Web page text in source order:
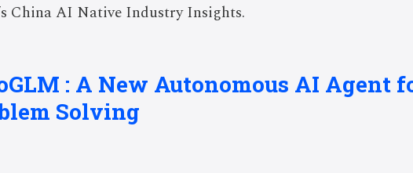
China AI Native Industry Insights.
: A New Autonomous AI Agent
Solving